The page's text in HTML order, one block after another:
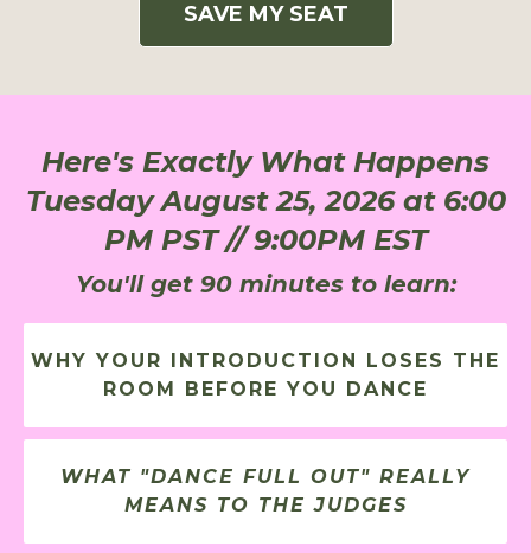
SAVE MY SEAT
Here's Exactly What Happens
Tuesday August 25, 2026 at 6:00
PM PST // 9:00PM EST
You'll get 90 minutes to learn:
WHY YOUR INTRODUCTION LOSES THE
ROOM BEFORE YOU DANCE
WHAT "DANCE FULL OUT" REALLY
MEANS TO THE JUDGES